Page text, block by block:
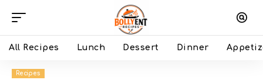
All Recipes Lunch Dessert Dinner
Recipes